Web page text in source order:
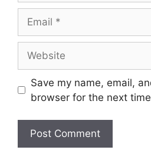
Save my name, email,
browser for the next